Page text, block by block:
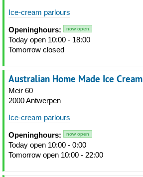
Ice-cream parlours
Openinghours: now open
Today open 10:00 - 18:00
Tomorrow closed
Australian Home Made Ice Cream
Meir 60
2000 Antwerpen
Ice-cream parlours
Openinghours: now open
Today open 10:00 - 0:00
Tomorrow open 10:00 - 22:00